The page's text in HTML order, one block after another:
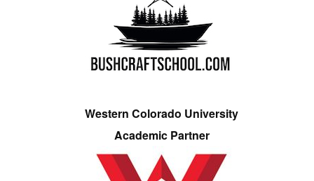
Western Colorado University
Academic Partner